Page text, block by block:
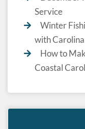
Service
Winter
with
How to
Coastal